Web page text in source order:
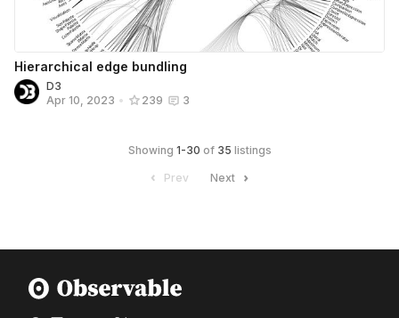
Hierarchical edge bundling
D3
Apr 10, 2023 • 239 3
Showing 1-30 of 35 listings
Prev Next